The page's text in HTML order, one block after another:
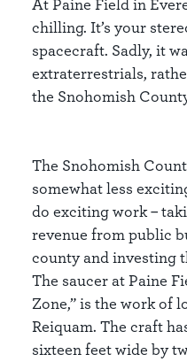
chilling. It’s your
spacecraft. Sadly, it
extraterrestrials,
the Snohomish
The Snohomish
somewhat less
do exciting work –
revenue from public
county and investing
The saucer at Paine
Zone,” is the work of
Reiquam. The craft
sixteen feet wide by